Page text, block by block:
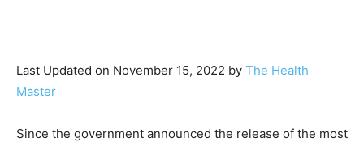
Last Updated on November 15, 2022 by The Health
Master
Since the government announced the release of the most